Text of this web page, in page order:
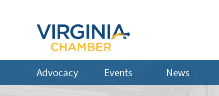
Advocacy Events News